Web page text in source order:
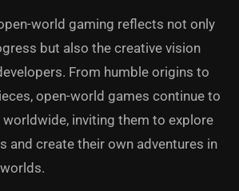
world gaming reflects not only
but also the creative vision
From humble origins to
open-world games continue to
inviting them to explore
and create their own adventures in